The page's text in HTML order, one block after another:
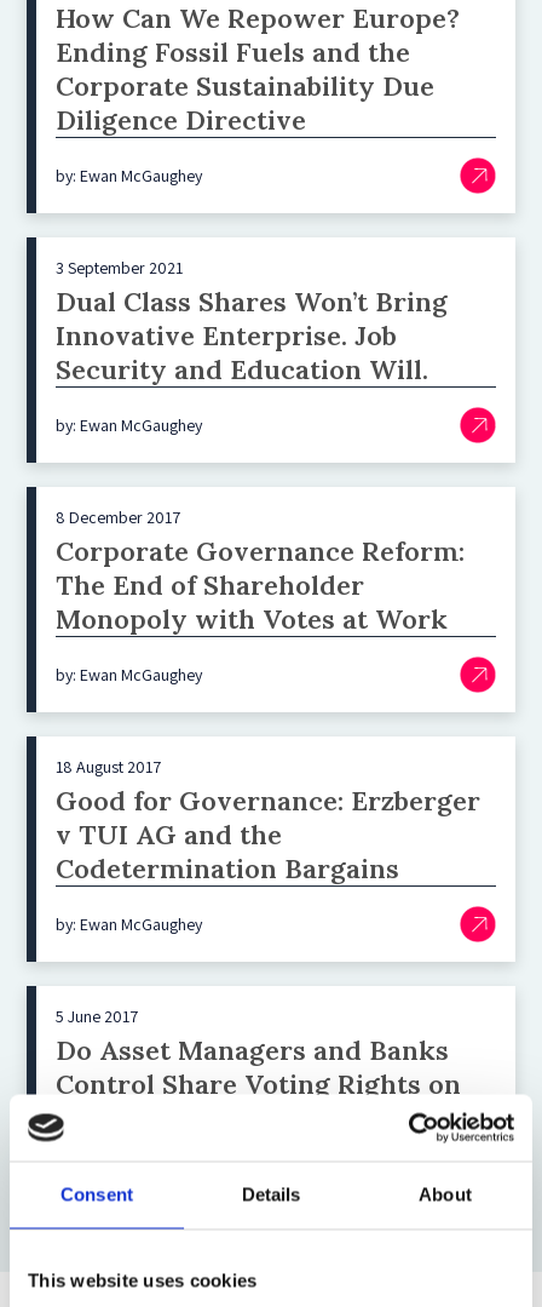
Consent Details About
This website uses cookies
How Can We Repower Europe?
Ending Fossil Fuels and the
Corporate Sustainability Due
Diligence Directive
by: Ewan McGaughey
3 September 2021
Dual Class Shares Won’t Bring
Innovative Enterprise. Job
Security and Education Will.
by: Ewan McGaughey
8 December 2017
Corporate Governance Reform:
The End of Shareholder
Monopoly with Votes at Work
by: Ewan McGaughey
18 August 2017
Good for Governance: Erzberger
v TUI AG and the
Codetermination Bargains
by: Ewan McGaughey
5 June 2017
Do Asset Managers and Banks
Control Share Voting Rights on
Your Money?